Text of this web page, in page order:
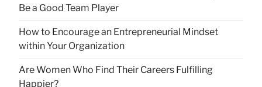
Be a Good Team Player
How to Encourage an Entrepreneurial Mindset
within Your Organization
Are Women Who Find Their Careers Fulfilling
Happier?